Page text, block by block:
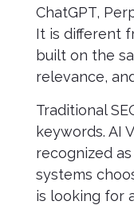
ChatGPT,
It is different
built on the
relevance,
Traditional
keywords. AI
recognized
systems
is looking for